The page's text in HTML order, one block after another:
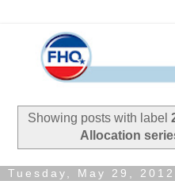
Showing posts with label
Allocation
Tuesday, May 29, 2012